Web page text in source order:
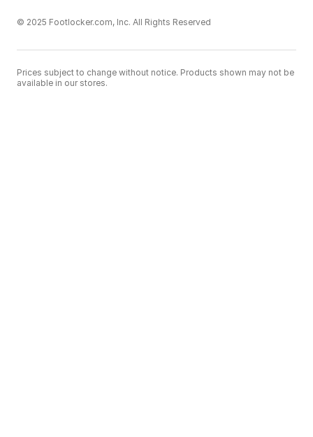
© 2025 Footlocker.com, Inc. All Rights Reserved
Prices subject to change without notice. Products shown may not be
available in our stores.